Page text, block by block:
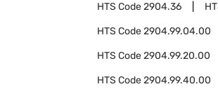
HTS Code2904.36
HTS Code2904.99.04.00
HTS Code2904.99.20.00
HTS Code2904.99.40.00